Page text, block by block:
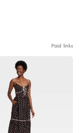
Paid links